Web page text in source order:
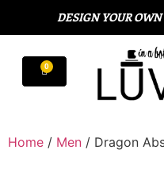
DESIGN YOUR
Home / Men / Dragon